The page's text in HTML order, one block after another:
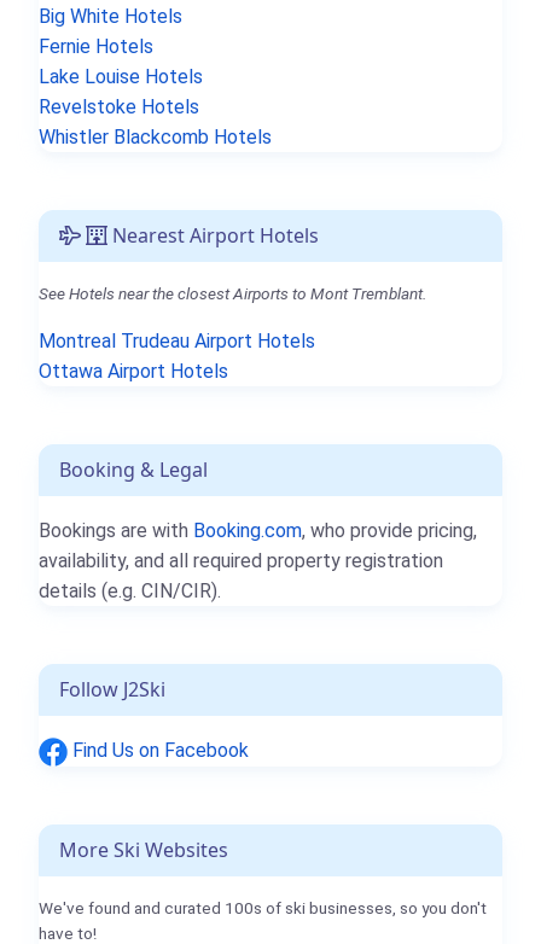
Big White Hotels
Fernie Hotels
Lake Louise Hotels
Revelstoke Hotels
Whistler Blackcomb Hotels
Nearest Airport Hotels
See Hotels near the closest Airports to Mont Tremblant.
Montreal Trudeau Airport Hotels
Ottawa Airport Hotels
Booking & Legal
Bookings are with Booking.com, who provide pricing,
availability, and all required property registration
details (e.g. CIN/CIR).
Follow J2Ski
Find Us on Facebook
More Ski Websites
We've found and curated 100s of ski businesses, so you don't
have to!